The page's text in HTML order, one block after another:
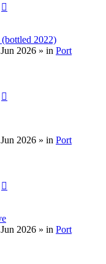
2022)
2026 » in Port
2026 » in Port
2026 » in Port